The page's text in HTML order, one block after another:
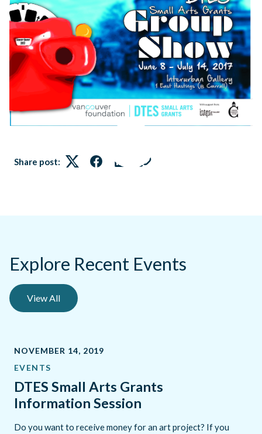
Share post:
TwitterFacebookLinkedInLink
Explore Recent Events
View All
NOVEMBER 14, 2019
EVENTS
DTES Small Arts Grants
Information Session
Do you want to receive money for an art project? If you